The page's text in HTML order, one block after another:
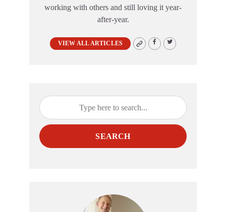
working with others and still loving it year-
after-year.
VIEW ALL ARTICLES
SEARCH